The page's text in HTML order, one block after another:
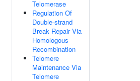
Telomerase
Regulation Of
Double-strand
Break Repair Via
Homologous
Recombination
Telomere
Maintenance Via
Telomere